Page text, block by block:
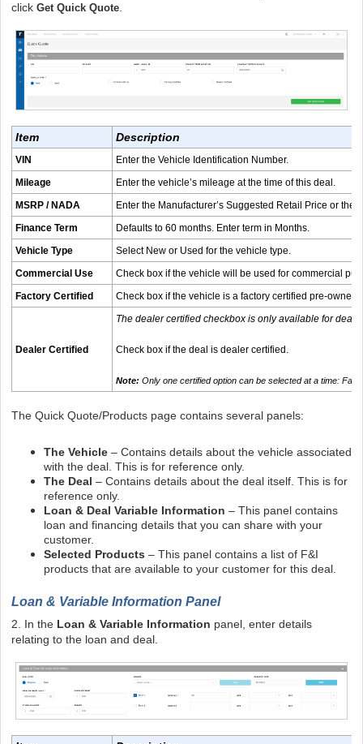
click Get Quick Quote
Item Description
VIN
Enter the Vehicle Identification Number.
Mileage
Enter the vehicle’s mileage at the time of this deal.
MSRP / NADA
Enter the Manufacturer’s Suggested Retail Price or the
Finance Term
Defaults to 60 months. Enter term in Months.
Vehicle Type
Select New or Used for the vehicle type.
Commercial Use
Check box if the vehicle will be used for commercial
Factory Certified
Check box if the vehicle is a factory certified pre-owned
Dealer Certified
The dealer certified checkbox is only available for
Check box if the deal is dealer certified.
Note: Only one certified option can be selected at a time:
The Quick Quote/Products page contains several panels:
The Vehicle – Contains details about the vehicle associated
with the deal. This is for reference only.
The Deal – Contains details about the deal itself. This is for
reference only.
Loan & Deal Variable Information – This panel contains
loan and financing details that you can share with your
customer.
Selected Products – This panel contains a list of F&I
products that are available to your customer for this deal.
Loan & Variable Information Panel
2. In the Loan & Variable Information panel, enter details
relating to the loan and deal.